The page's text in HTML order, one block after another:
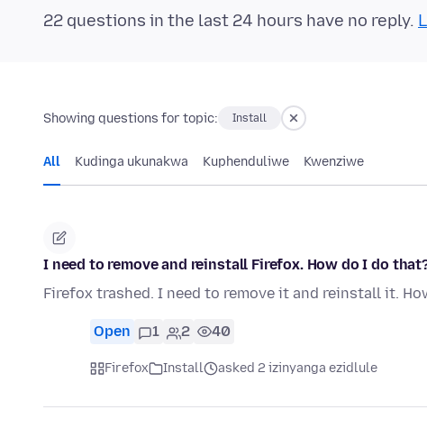
22 questions in the last 24 hours have no reply.
Showing questions for topic: Install
All Kudinga ukunakwa Kuphenduliwe Kwenziwe
I need to remove and reinstall Firefox. How do I do
Firefox trashed. I need to remove it and reinstall it.
Open 1 2 40
Firefox Install asked 2 izinyanga ezidlule